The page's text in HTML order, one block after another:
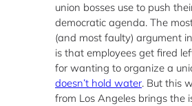
union bosses use to push
democratic agenda. The
(and most faulty) argument
is that employees get fired
for wanting to organize a
doesn’t hold water. But this
from Los Angeles brings the